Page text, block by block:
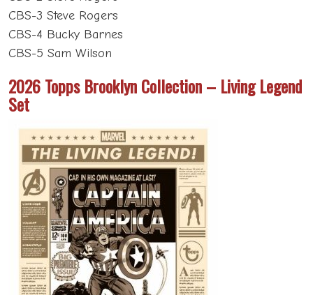
CBS-3 Steve Rogers
CBS-4 Bucky Barnes
CBS-5 Sam Wilson
2026 Topps Brooklyn Collection – Living Legend
Set